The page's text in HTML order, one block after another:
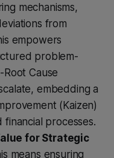
mechanisms,
from
empowers
problem-
-Root Cause
embedding a
(Kaizen)
financial processes.
for Strategic
means ensuring